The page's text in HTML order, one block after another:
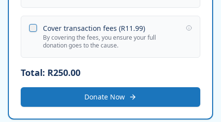
Cover transaction fees (R11.99)
By covering the fees, you ensure your full
donation goes to the cause.
Total: R250.00
Donate Now